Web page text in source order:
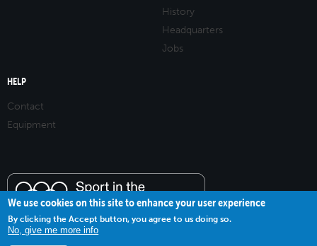
History
Headquarters
Jobs
HELP
Contact
Equipment
We use cookies on this site to enhance your user experience
By clicking the Accept button, you agree to us doing so.
No, give me more info